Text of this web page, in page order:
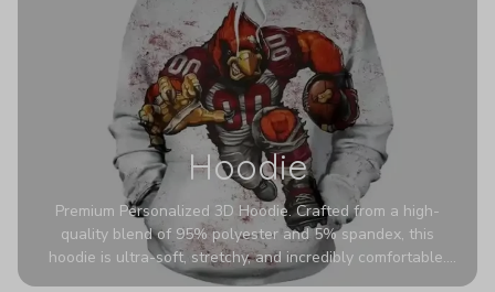
Hoodie
Premium Personalized 3D Hoodie. Crafted from a high-
quality blend of 95% polyester and 5% spandex, this
hoodie is ultra-soft, stretchy, and incredibly comfortable.
The fabric is highly durable and naturally resistant to